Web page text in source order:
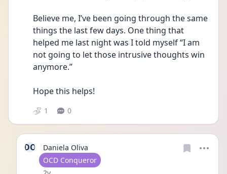
Believe me, I’ve been going through the same
things the last few days. One thing that
helped me last night was I told myself “I am
not going to let those intrusive thoughts win
anymore.”
Hope this helps!
1 0
DO
Daniela Oliva
User type
OCD Conqueror